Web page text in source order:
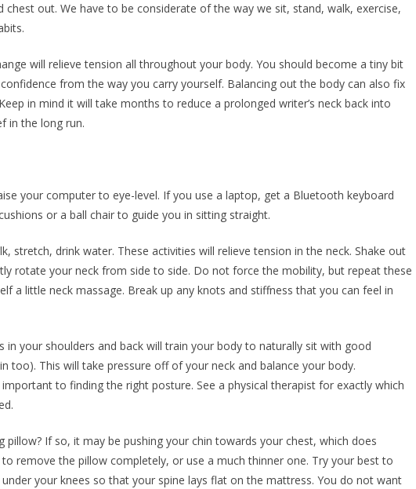
chest out. We have to be considerate of the way we sit, stand, walk, exercise,
will relieve tension all throughout your body. You should become a tiny bit
from the way you carry yourself. Balancing out the body can also fix
in mind it will take months to reduce a prolonged writer’s neck back into
in the long run.
your computer to eye-level. If you use a laptop, get a Bluetooth keyboard
or a ball chair to guide you in sitting straight.
stretch, drink water. These activities will relieve tension in the neck. Shake out
rotate your neck from side to side. Do not force the mobility, but repeat these
a little neck massage. Break up any knots and stiffness that you can feel in
in your shoulders and back will train your body to naturally sit with good
too). This will take pressure off of your neck and balance your body.
to finding the right posture. See a physical therapist for exactly which
pillow? If so, it may be pushing your chin towards your chest, which does
remove the pillow completely, or use a much thinner one. Try your best to
your knees so that your spine lays flat on the mattress. You do not want